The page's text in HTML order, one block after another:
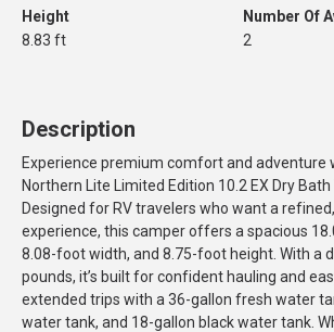
Height
8.83 ft
Number Of
2
Description
Experience premium comfort and adventure
Northern Lite Limited Edition 10.2 EX Dry Bath
Designed for RV travelers who want a
experience, this camper offers a spacious
8.08-foot width, and 8.75-foot height. With a
pounds, it’s built for confident hauling and
extended trips with a 36-gallon fresh water
water tank, and 18-gallon black water tank.